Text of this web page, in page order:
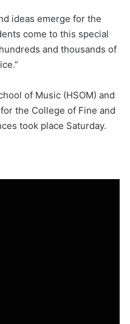
ideas emerge for the
come to this special
and thousands of
of Music (HSOM) and
the College of Fine and
took place Saturday.